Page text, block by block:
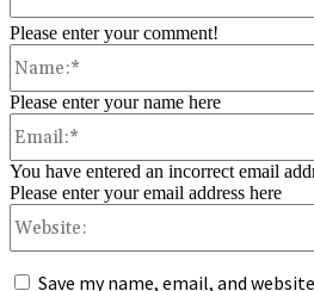
Please enter your comment!
Please enter your name here
You have entered an incorrect email
Please enter your email address here
Save my name, email, and